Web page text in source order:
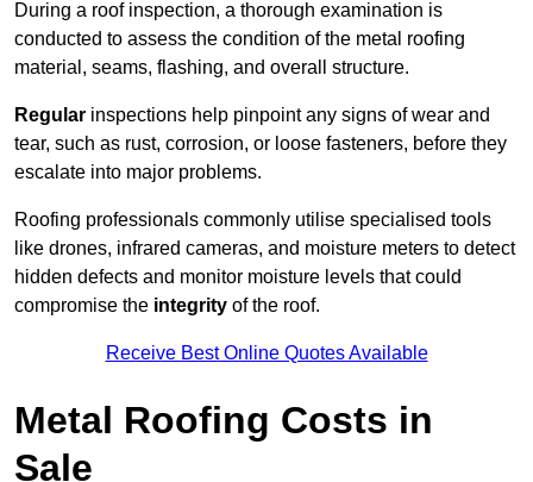
During a roof inspection, a thorough examination is
conducted to assess the condition of the metal roofing
material, seams, flashing, and overall structure.
Regular inspections help pinpoint any signs of wear and
tear, such as rust, corrosion, or loose fasteners, before they
escalate into major problems.
Roofing professionals commonly utilise specialised tools
like drones, infrared cameras, and moisture meters to detect
hidden defects and monitor moisture levels that could
compromise the integrity of the roof.
Receive Best Online Quotes Available
Metal Roofing Costs in
Sale